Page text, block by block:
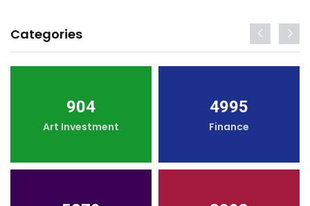
Categories
904
Art Investment
4995
Finance